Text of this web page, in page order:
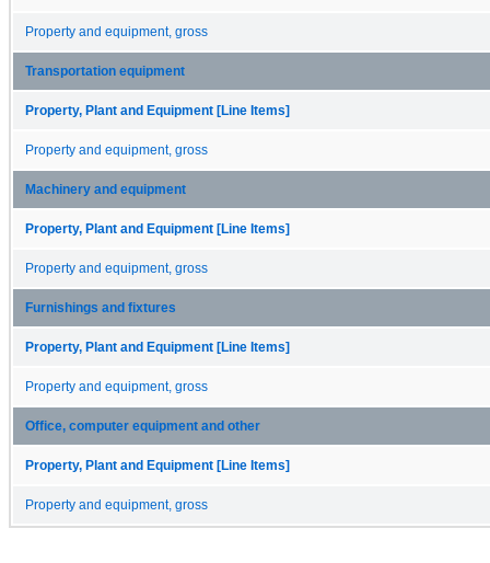
Property and equipment, gross
Transportation equipment
Property, Plant and Equipment [Line Items]
Property and equipment, gross
Machinery and equipment
Property, Plant and Equipment [Line Items]
Property and equipment, gross
Furnishings and fixtures
Property, Plant and Equipment [Line Items]
Property and equipment, gross
Office, computer equipment and other
Property, Plant and Equipment [Line Items]
Property and equipment, gross